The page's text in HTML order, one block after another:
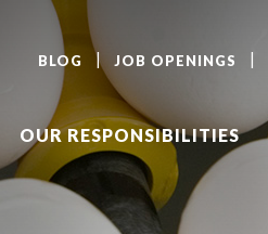
BLOG JOB OPENINGS
OUR RESPONSIBILITIES